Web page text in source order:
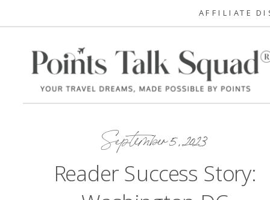
AFFILIATE
September 5, 2023
Reader Success Story: